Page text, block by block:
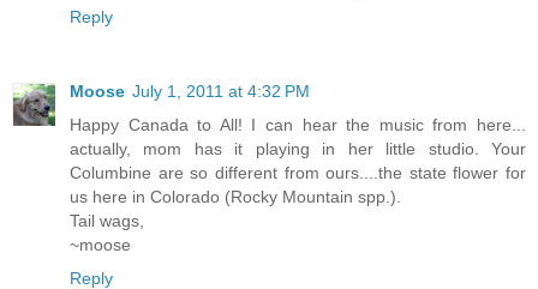
Reply
Moose July 1, 2011 at 4:32 PM
Happy Canada to All! I can hear the music from here...
actually, mom has it playing in her little studio. Your
Columbine are so different from ours....the state flower for
us here in Colorado (Rocky Mountain spp.).
Tail wags,
~moose
Reply